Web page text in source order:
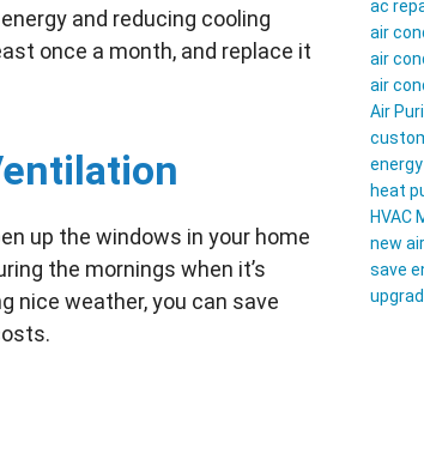
and reducing cooling
once a month, and replace it
up the windows in your home
the mornings when it’s
nice weather, you can save
ac
air
air
air
Air
heat
HVAC
new
save